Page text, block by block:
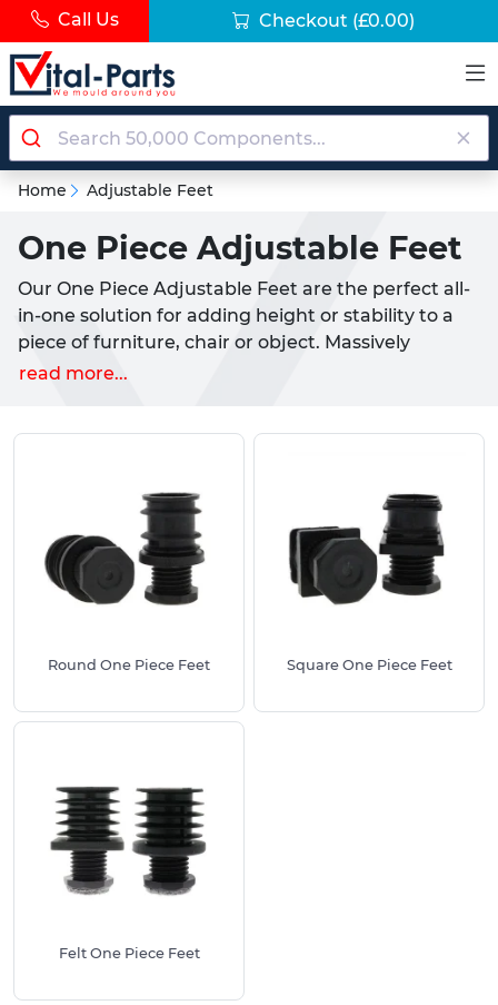
Call Us Checkout (£0.00)
Home Adjustable Feet
One Piece Adjustable Feet
Our One Piece Adjustable Feet are the perfect all-
in-one solution for adding height or stability to a
piece of furniture, chair or object. Massively
popular within consumer industries, these are
adjustable foot, these products feature an height
adjusting base. This can screw in and out to your
desired height, paired with a ribbed shank for
security.
Nylon, these Height Adjusting Feet (also known as
height adjusters) are recommended for all light to
medium uses in and around the household. They
can hold up to 300kg per foot.
range of sizes to suit a all possible tube diameters
between 20mm & 80mm. They require just a slight
tap with a hammer or mallet for installation. As an
all-in-one solution, these work out to be a much
popularity.
read more...
Round One Piece Feet Square One Piece Feet
Felt One Piece Feet